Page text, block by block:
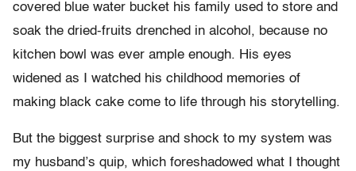
covered blue water bucket his family used to store and
soak the dried-fruits drenched in alcohol, because no
kitchen bowl was ever ample enough. His eyes
widened as I watched his childhood memories of
making black cake come to life through his storytelling.
But the biggest surprise and shock to my system was
my husband’s quip, which foreshadowed what I thought